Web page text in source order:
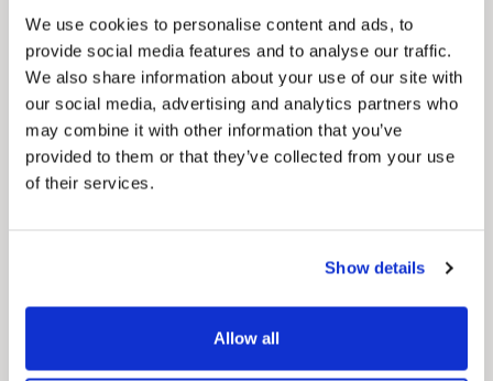
We use cookies to personalise content and ads, to
provide social media features and to analyse our traffic.
We also share information about your use of our site with
our social media, advertising and analytics partners who
may combine it with other information that you’ve
provided to them or that they’ve collected from your use
of their services.
Show details
Allow all
Pinned
MyNelincs Resident Portal
My.nelincs.gov.uk portal enables residents to
securely track requests, manage local
services, and view account information 24/7.